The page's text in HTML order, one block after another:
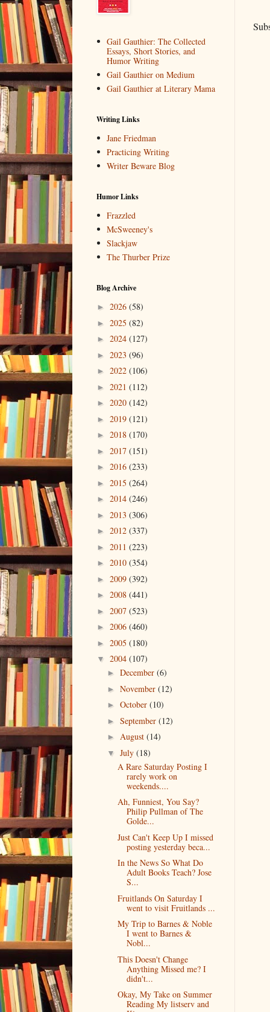
Gail Gauthier: The Collected
Essays, Short Stories, and
Humor Writing
Gail Gauthier on Medium
Gail Gauthier at Literary Mama
Writing Links
Jane Friedman
Practicing Writing
Writer Beware Blog
Humor Links
Frazzled
McSweeney's
Slackjaw
The Thurber Prize
Blog Archive
► 2026 (58)
► 2025 (82)
► 2024 (127)
► 2023 (96)
► 2022 (106)
► 2021 (112)
► 2020 (142)
► 2019 (121)
► 2018 (170)
► 2017 (151)
► 2016 (233)
► 2015 (264)
► 2014 (246)
► 2013 (306)
► 2012 (337)
► 2011 (223)
► 2010 (354)
► 2009 (392)
► 2008 (441)
► 2007 (523)
► 2006 (460)
► 2005 (180)
▼ 2004 (107)
► December (6)
► November (12)
► October (10)
► September (12)
► August (14)
▼ July (18)
A Rare Saturday Posting I
rarely work on
weekends....
Ah, Funniest, You Say?
Philip Pullman of The
Golde...
Just Can't Keep Up I missed
posting yesterday beca...
In the News So What Do
Adult Books Teach? Jose
S...
Fruitlands On Saturday I
went to visit Fruitlands ...
My Trip to Barnes & Noble
I went to Barnes &
Nobl...
This Doesn't Change
Anything Missed me? I
didn't...
Okay, My Take on Summer
Reading My listserv and